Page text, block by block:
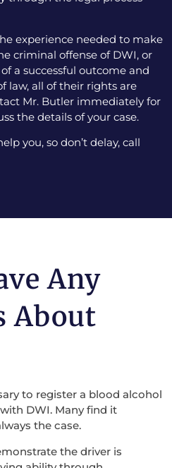
experience needed to make
criminal offense of DWI, or
a successful outcome and
law, all of their rights are
Mr. Butler immediately for
the details of your case.
you, so don’t delay, call
Any
About
to register a blood alcohol
DWI. Many find it
the case.
the driver is